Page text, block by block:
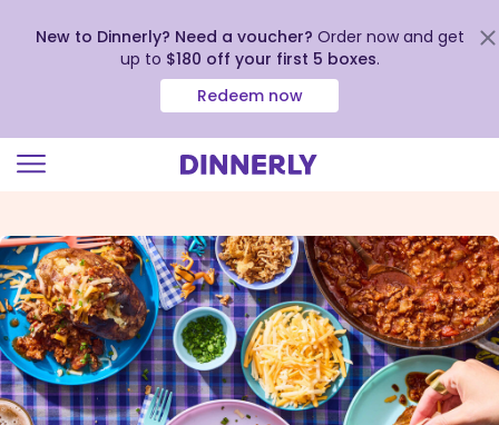
view
our
Accessibility
Statement
New to Dinnerly? Need a voucher? Order now and get
up to $180 off your first 5 boxes.
Redeem now